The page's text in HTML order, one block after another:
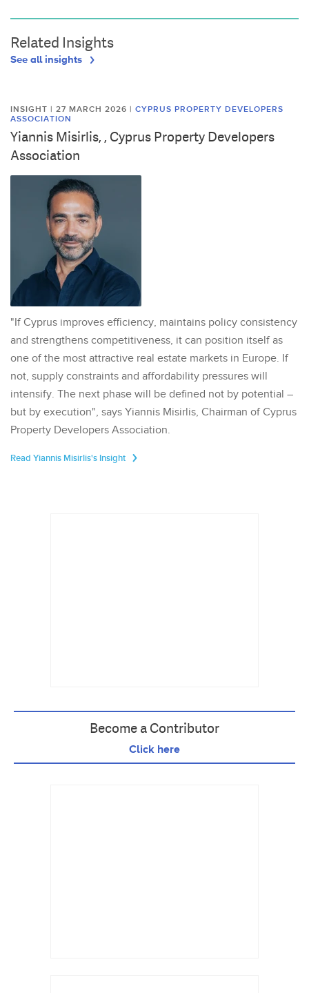
Related Insights
See all insights
INSIGHT | 27 MARCH 2026 | CYPRUS PROPERTY DEVELOPERS
ASSOCIATION
Yiannis Misirlis, , Cyprus Property Developers
Association
"If Cyprus improves efficiency, maintains policy consistency
and strengthens competitiveness, it can position itself as
one of the most attractive real estate markets in Europe. If
not, supply constraints and affordability pressures will
intensify. The next phase will be defined not by potential –
but by execution", says Yiannis Misirlis, Chairman of Cyprus
Property Developers Association.
Read Yiannis Misirlis's Insight
Become a Contributor
Click here